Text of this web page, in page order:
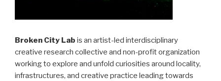
Broken City Lab is an artist-led interdisciplinary
creative research collective and non-profit organization
working to explore and unfold curiosities around locality,
infrastructures, and creative practice leading towards